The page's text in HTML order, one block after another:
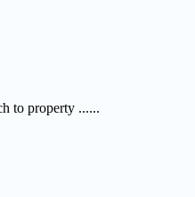
to property ......